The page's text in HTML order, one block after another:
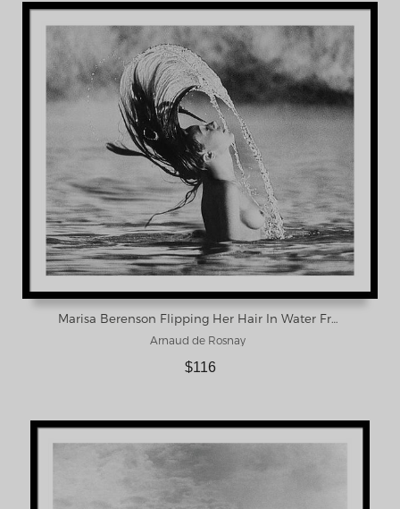
Marisa Berenson Flipping Her Hair In Water Framed Print
Arnaud de Rosnay
$116